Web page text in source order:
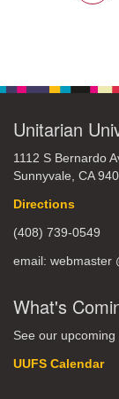
Unitarian
1112 S Bernardo
Sunnyvale, CA
Directions
(408) 739-0549
email: webmaster
What's
See our upcoming
UUFS Calendar